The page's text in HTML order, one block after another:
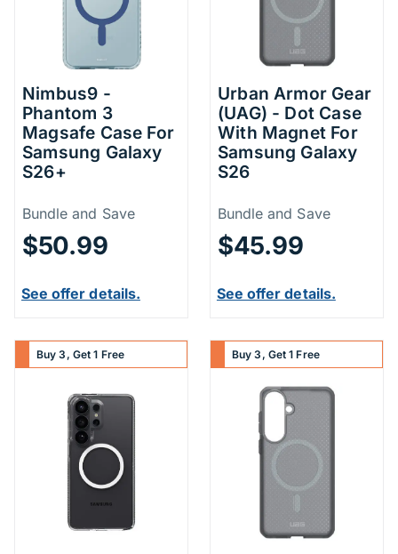
Nimbus9 -
Phantom 3
Magsafe Case For
Samsung Galaxy
S26+
Price Information
Bundle and Save
$50.99
See offer details.
Urban Armor Gear
(UAG) - Dot Case
With Magnet For
Samsung Galaxy
S26
Price
Bundle and Save
$45.99
See offer details.
Buy 3, Get 1 Free Buy 3, Get 1 Free